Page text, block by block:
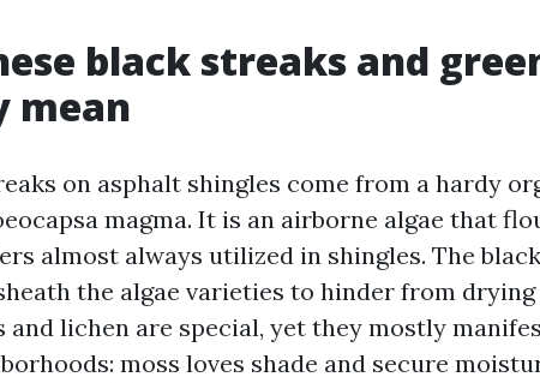
black streaks and
mean
on asphalt shingles come from a hardy
magma. It is an airborne algae that
almost always utilized in shingles. The
the algae varieties to hinder from
and lichen are special, yet they mostly
moss loves shade and secure